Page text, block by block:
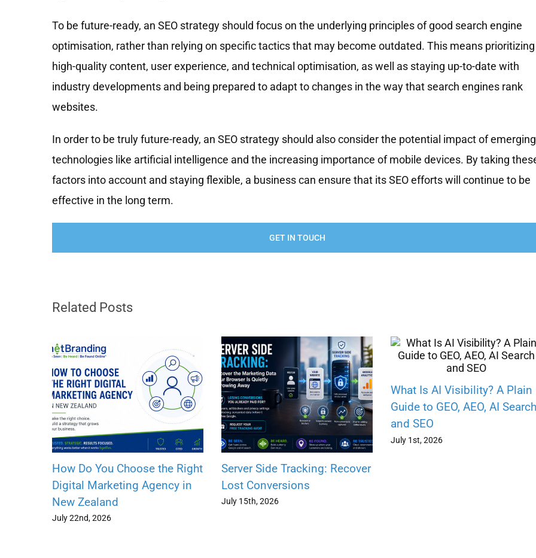
To be future-ready, an SEO strategy should focus on the underlying principles of good search engine
optimisation, rather than relying on specific tactics that may become outdated. This means prioritizing
high-quality content, user experience, and technical optimisation, as well as staying up-to-date with
industry developments and being prepared to adapt to changes in the way that search engines rank
websites.
In order to be truly future-ready, an SEO strategy should also consider the potential impact of emerging
technologies like artificial intelligence and the increasing importance of mobile devices. By taking
factors into account and staying flexible, a business can ensure that its SEO efforts will continue to be
effective in the long term.
GET IN TOUCH
Related Posts
How Do You Choose the Right
Digital Marketing Agency in
New Zealand
July 22nd, 2026
Server Side Tracking: Recover
Lost Conversions
July 15th, 2026
What Is AI Visibility? A Plain
Guide to GEO, AEO, AI Search
and SEO
July 1st, 2026